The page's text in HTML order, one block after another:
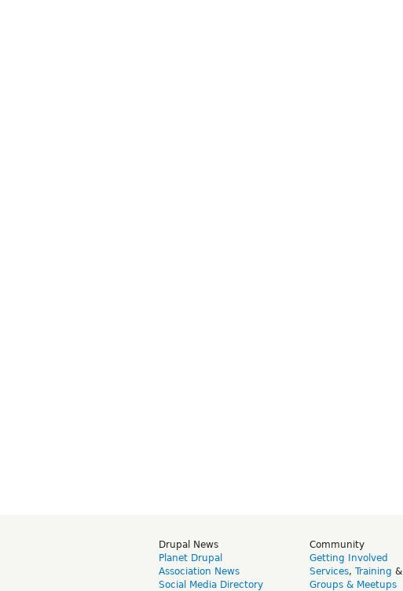
Drupal News
Planet Drupal
Association News
Social Media Directory
Community
Getting Involved
Services, Training &
Groups & Meetups